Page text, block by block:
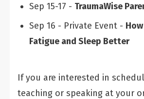
Sep 15-17 - TraumaWise
Sep 16 - Private Event -
Fatigue and Sleep Better
If you are interested in
teaching or speaking at your